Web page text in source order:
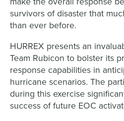
survivors of disaster that
than ever before.
HURREX presents an
Team Rubicon to bolster its
response capabilities in
hurricane scenarios. The
during this exercise
success of future EOC